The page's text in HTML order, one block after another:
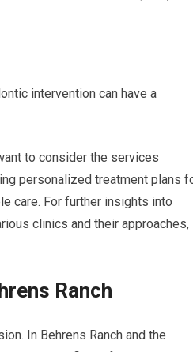
intervention can have a
to consider the services
personalized treatment plans
care. For further insights into
clinics and their approaches,
Ranch
In Behrens Ranch and the